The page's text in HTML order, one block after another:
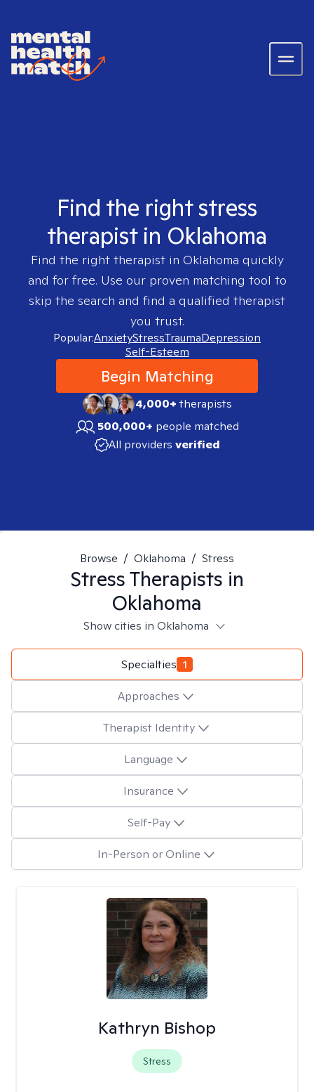
Find the right stress
therapist in Oklahoma
Find the right therapist in Oklahoma quickly
and for free. Use our proven matching tool to
skip the search and find a qualified therapist
you trust.
Popular:AnxietyStressTraumaDepression
Self-Esteem
Begin Matching
4,000+therapists
500,000+ people matched
All providers verified
Browse / Oklahoma / Stress
StressTherapists in
Oklahoma
Show cities in Oklahoma
Specialties 1
Approaches
Therapist Identity
Language
Insurance
Self-Pay
In-Person or Online
Kathryn Bishop
Stress